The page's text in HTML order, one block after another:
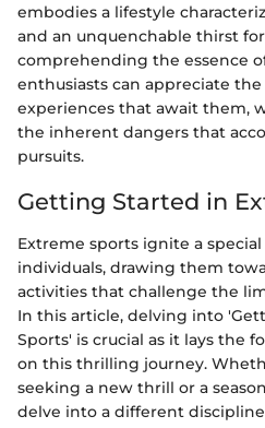
embodies a lifestyle
and an unquenchable thirst
comprehending the essence
enthusiasts can appreciate
experiences that await them,
the inherent dangers that
pursuits.
Getting Started in
Extreme sports ignite a
individuals, drawing them
activities that challenge the
In this article, delving into
Sports' is crucial as it lays the
on this thrilling journey.
seeking a new thrill or a
delve into a different